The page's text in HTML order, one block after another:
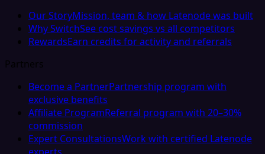
Our StoryMission, team & how Latenode was built
Why SwitchSee cost savings vs all competitors
RewardsEarn credits for activity and referrals
Partners
Become a PartnerPartnership program with
exclusive benefits
Affiliate ProgramReferral program with 20–30%
commission
Expert ConsultationsWork with certified Latenode